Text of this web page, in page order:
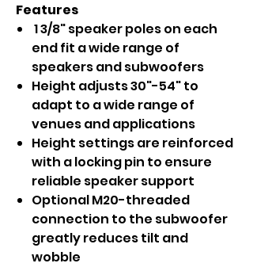
Features
1 3/8" speaker poles on each
end fit a wide range of
speakers and subwoofers
Height adjusts 30"-54" to
adapt to a wide range of
venues and applications
Height settings are reinforced
with a locking pin to ensure
reliable speaker support
Optional M20-threaded
connection to the subwoofer
greatly reduces tilt and
wobble